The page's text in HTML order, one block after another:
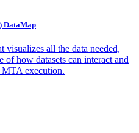
DataMap
visualizes all the data needed,
of how datasets can interact and
MTA execution.